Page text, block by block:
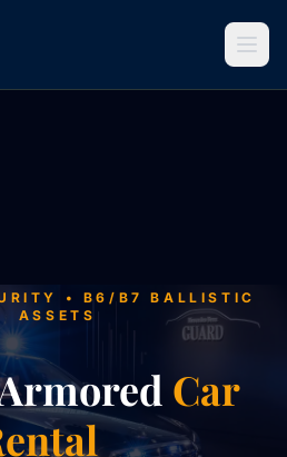
• B6/B7 BALLISTIC
ASSETS
Car